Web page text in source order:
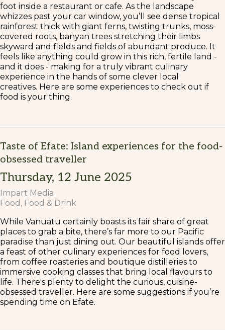
foot inside a restaurant or cafe. As the landscape
whizzes past your car window, you’ll see dense tropical
rainforest thick with giant ferns, twisting trunks, moss-
covered roots, banyan trees stretching their limbs
skyward and fields and fields of abundant produce. It
feels like anything could grow in this rich, fertile land -
and it does - making for a truly vibrant culinary
experience in the hands of some clever local
creatives. Here are some experiences to check out if
food is your thing.
Taste of Efate: Island experiences for the food-
obsessed traveller
Thursday, 12 June 2025
Impart Media
Food
Food & Drink
While Vanuatu certainly boasts its fair share of great
places to grab a bite, there’s far more to our Pacific
paradise than just dining out. Our beautiful islands offer
a feast of other culinary experiences for food lovers,
from coffee roasteries and boutique distilleries to
immersive cooking classes that bring local flavours to
life. There's plenty to delight the curious, cuisine-
obsessed traveller. Here are some suggestions if you’re
spending time on Efate.